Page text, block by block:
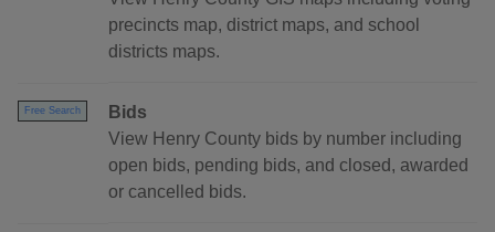
precincts map, district maps, and school
districts maps.
Free Search
Bids
View Henry County bids by number including
open bids, pending bids, and closed, awarded
or cancelled bids.